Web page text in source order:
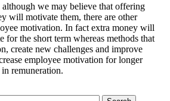
although we may believe that offering
will motivate them, there are other
motivation. In fact extra money will
for the short term whereas methods that
create new challenges and improve
employee motivation for longer
remuneration.